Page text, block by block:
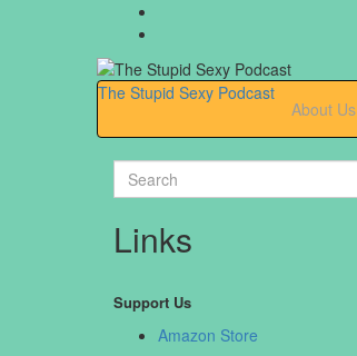
The Stupid Sexy Podcast
About Us
Search
for:
Links
Support Us
Amazon Store